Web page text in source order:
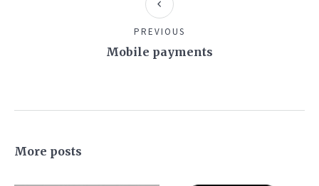
Mobile payments
PREVIOUS
More posts